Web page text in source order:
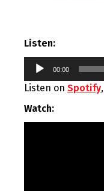
Listen:
Audio
00:00
Listen on Spotify,
Watch: